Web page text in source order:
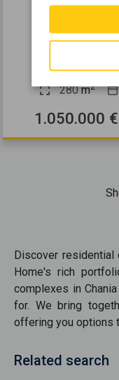
Residence
CHANIA -
5
5
280m2
1.050.000 €
Discover residential
Home's rich
complexes inChania
for. We bring
offering you options
Related search